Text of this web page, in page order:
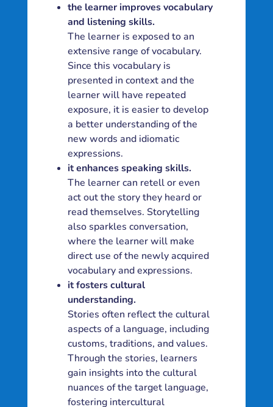
the learner improves vocabulary
and listening skills.
The learner is exposed to an
extensive range of vocabulary.
Since this vocabulary is
presented in context and the
learner will have repeated
exposure, it is easier to develop
a better understanding of the
new words and idiomatic
expressions.
it enhances speaking skills.
The learner can retell or even
act out the story they heard or
read themselves. Storytelling
also sparkles conversation,
where the learner will make
direct use of the newly acquired
vocabulary and expressions.
it fosters cultural
understanding.
Stories often reflect the cultural
aspects of a language, including
customs, traditions, and values.
Through the stories, learners
gain insights into the cultural
nuances of the target language,
fostering intercultural